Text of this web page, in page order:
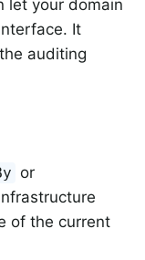
let your domain
It
auditing
or
of the current